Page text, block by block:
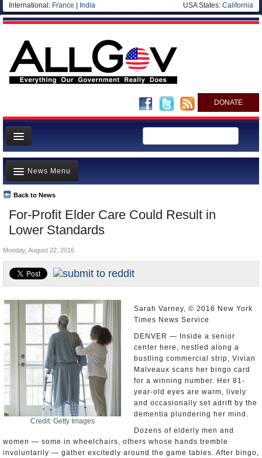
International: France India USA States: California
DONATE
News
Meet your Government
Departments/Agencies
Nations
Blog
For-Profit Elder Care Could Result in
Lower Standards
Back to News
News Menu
Top Stories
Unusual News
Controversies
U.S. and the World
Appointments and Resignations
Monday, August 22, 2016
Credit: Getty Images
Sarah Varney, © 2016 New York
Times News Service
DENVER — Inside a senior
center here, nestled along a
bustling commercial strip, Vivian
Malveaux scans her bingo card
for a winning number. Her 81-
year-old eyes are warm, lively
and occasionally set adrift by the
dementia plundering her mind.
Dozens of elderly men and
women — some in wheelchairs, others whose hands tremble
involuntarily — gather excitedly around the game tables. After bingo,